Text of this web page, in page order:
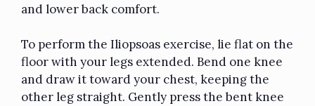
and lower back comfort.
To perform the Iliopsoas exercise, lie flat on the
floor with your legs extended. Bend one knee
and draw it toward your chest, keeping the
other leg straight. Gently press the bent knee